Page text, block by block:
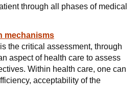
through all phases of medical
mechanisms
the critical assessment, through
aspect of health care to assess
Within health care, one can
acceptability of the